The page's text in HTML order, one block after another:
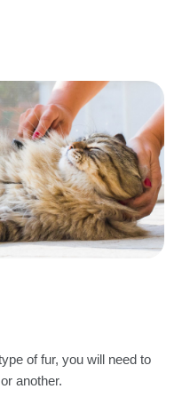
of fur, you will need to
another.